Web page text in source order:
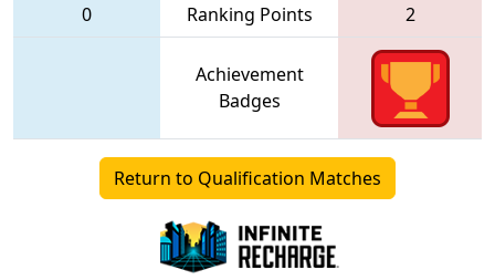
0 Ranking Points 2
Achievement
Badges
Return to Qualification Matches